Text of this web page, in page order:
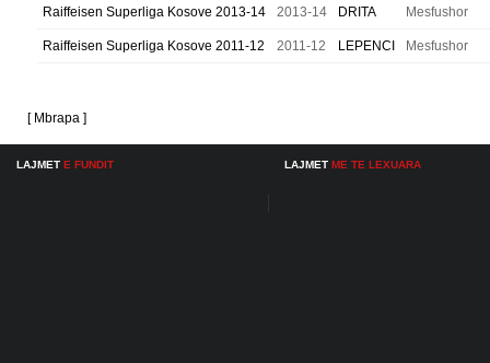
Raiffeisen Superliga Kosove 2013-14
2013-14 DRITA Mesfushor
Raiffeisen Superliga Kosove 2011-12 2011-12 LEPENCI Mesfushor
[ Mbrapa ]
LAJMET E FUNDIT LAJMET ME TE LEXUARA